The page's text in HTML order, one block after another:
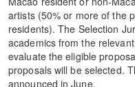
artists (50% or more of the
residents). The Selection
academics from the
evaluate the eligible
proposals will be selected.
announced in June.